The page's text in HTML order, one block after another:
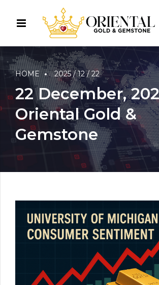
HOME 2025 / 12 / 22
22 December,
Oriental Gold &
Gemstone